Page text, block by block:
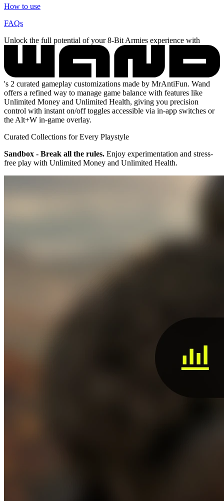
How to use
FAQs
Unlock the full potential of your 8-Bit Armies experience with
's 2 curated gameplay customizations made by MrAntiFun. Wand
offers a refined way to manage game balance with features like
Unlimited Money and Unlimited Health, giving you precision
control with instant on/off toggles accessible via in-app switches or
the Alt+W in-game overlay.
Curated Collections for Every Playstyle
Sandbox - Break all the rules. Enjoy experimentation and stress-
free play with Unlimited Money and Unlimited Health.